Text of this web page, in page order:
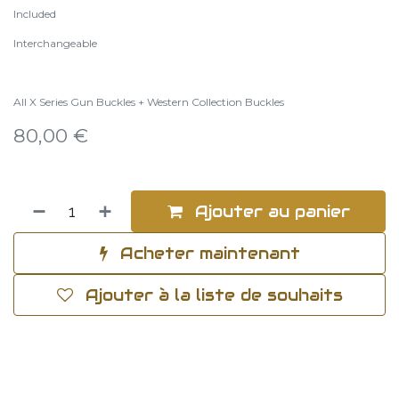
Included
Interchangeable
All X Series Gun Buckles + Western Collection Buckles
80,00 €
Ajouter au panier
Acheter maintenant
Ajouter à la liste de souhaits